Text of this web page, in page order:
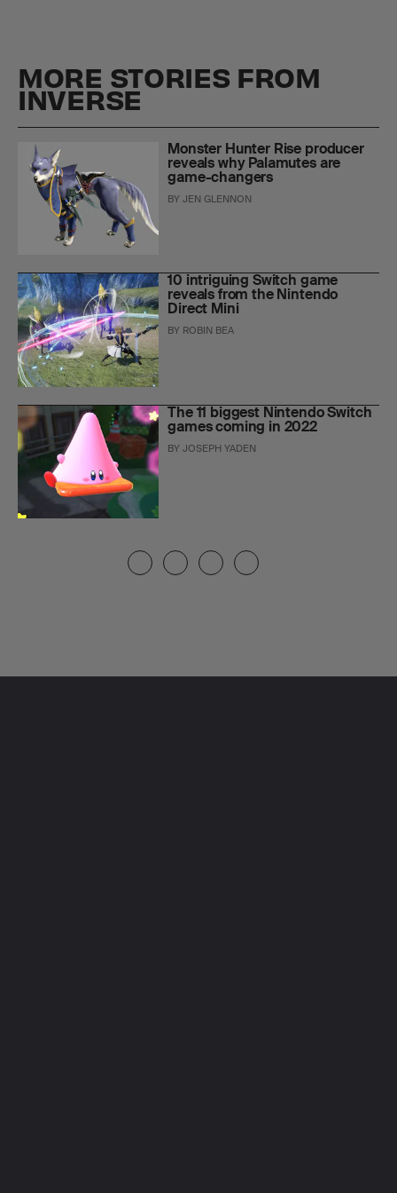
MORE STORIES FROM
INVERSE
Monster Hunter Rise producer
reveals why Palamutes are
game-changers
BYJEN GLENNON
10 intriguing Switch game
reveals from the Nintendo
Direct Mini
BY ROBIN BEA
The 11 biggest Nintendo Switch
games coming in 2022
BYJOSEPH YADEN